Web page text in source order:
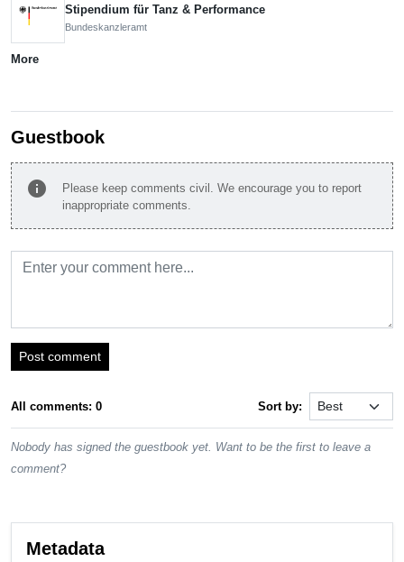
Stipendium für Tanz & Performance
Bundeskanzleramt
More
Guestbook
info
Please keep comments civil. We encourage you to report
inappropriate comments.
Post comment
All comments: 0 Sort by:
Nobody has signed the guestbook yet. Want to be the first to leave a
comment?
Metadata